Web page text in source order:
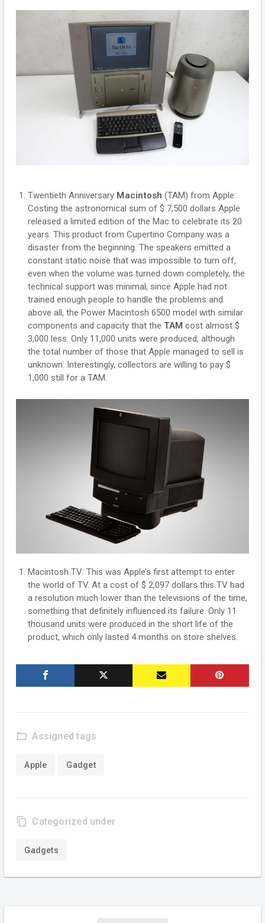
Twentieth Anniversary Macintosh (TAM) from Apple:
Costing the astronomical sum of $ 7,500 dollars Apple
released a limited edition of the Mac to celebrate its 20
years. This product from Cupertino Company was a
disaster from the beginning. The speakers emitted a
constant static noise that was impossible to turn off,
even when the volume was turned down completely, the
technical support was minimal, since Apple had not
trained enough people to handle the problems and
above all, the Power Macintosh 6500 model with similar
components and capacity that theTAM cost almost $
3,000 less. Only 11,000 units were produced, although
the total number of those that Apple managed to sell is
unknown. Interestingly, collectors are willing to pay $
1,000 still for a TAM.
Macintosh TV: This was Apple’s first attempt to enter
the world of TV. At a cost of $ 2,097 dollars this TV had
a resolution much lower than the televisions of the time,
something that definitely influenced its failure. Only 11
thousand units were produced in the short life of the
product, which only lasted 4 months on store shelves.
folder_open Assigned tags
Apple Gadget
content_copy Categorized under
Gadgets